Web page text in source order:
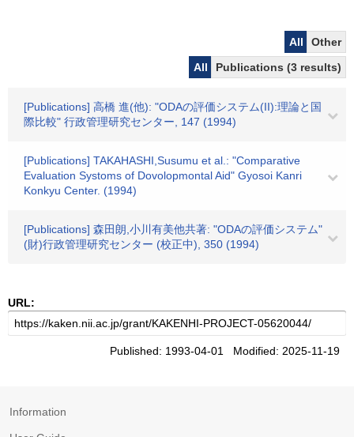
All
Other
All
Publications (3 results)
[Publications] 高橋 進(他): "ODAの評価システム(II):理論と国
際比較" 行政管理研究センター, 147 (1994)
[Publications] TAKAHASHI,Susumu et al.: "Comparative
Evaluation Systoms of Dovolopmontal Aid" Gyosoi Kanri
Konkyu Center. (1994)
[Publications] 森田朗,小川有美他共著: "ODAの評価システム"
(財)行政管理研究センター (校正中), 350 (1994)
URL:
Published: 1993-04-01 Modified: 2025-11-19
Information